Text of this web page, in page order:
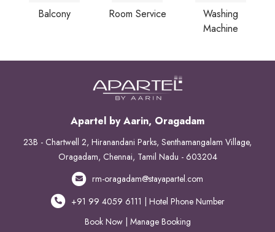
Balcony Room Service
Washing
Machine
Apartel by Aarin, Oragadam
23B - Chartwell 2, Hiranandani Parks, Senthamangalam Village,
Oragadam, Chennai, Tamil Nadu - 603204
rm-oragadam@stayapartel.com
+91 99 4059 6111 | Hotel Phone Number
Book Now | Manage Booking